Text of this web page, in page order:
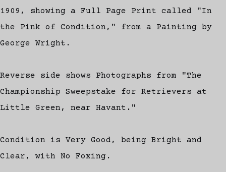
1909, showing a Full Page Print called "In
the Pink of Condition," from a Painting by
George Wright.
Reverse side shows Photographs from "The
Championship Sweepstake for Retrievers at
Little Green, near Havant."
Condition is Very Good, being Bright and
Clear, with No Foxing.